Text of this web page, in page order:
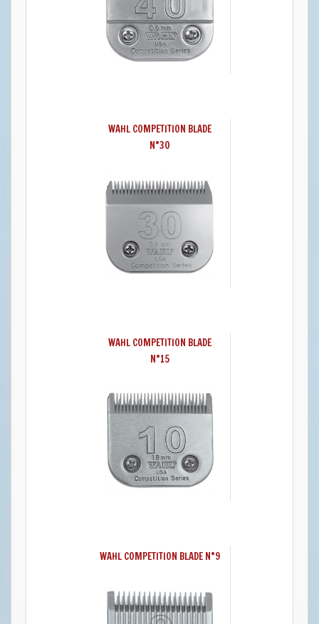
WAHL COMPETITION BLADE
N°30
WAHL COMPETITION BLADE
N°15
WAHL COMPETITION BLADE N°9